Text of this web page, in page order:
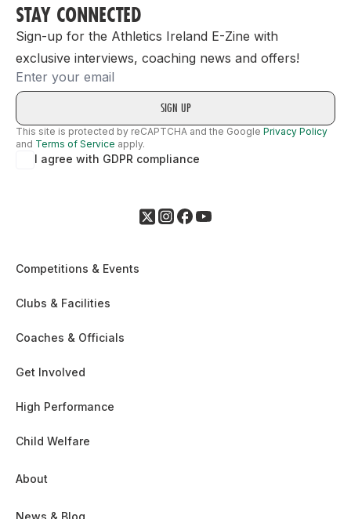
STAY CONNECTED
Sign-up for the Athletics Ireland E-Zine with
exclusive interviews, coaching news and offers!
Email
This site is protected by reCAPTCHA and the Google Privacy Policy
and Terms of Service apply.
I agree with GDPR compliance
Competitions & Events
Clubs & Facilities
Coaches & Officials
Get Involved
High Performance
Child Welfare
About
News & Blog